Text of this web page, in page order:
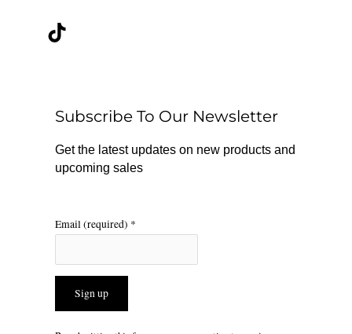
k
r
a
m
Subscribe To Our Newsletter
Get the latest updates on new products and
upcoming sales
Email (required) *
Constant